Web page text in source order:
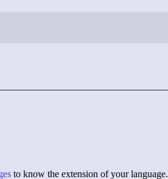
to know the extension of your language.